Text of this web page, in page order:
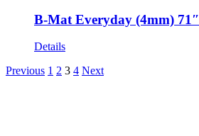
B-Mat Everyday (4mm) 71″
Details
Previous 1 2 3 4 Next